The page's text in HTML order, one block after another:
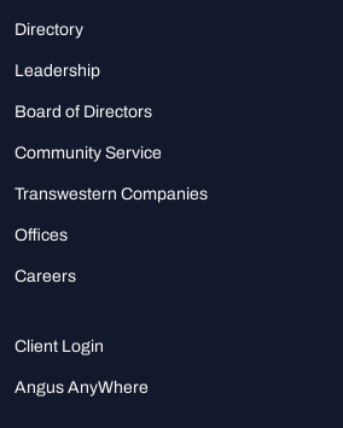
Directory
Leadership
Board of Directors
Community Service
Transwestern Companies
Offices
Careers
Client Login
Angus AnyWhere